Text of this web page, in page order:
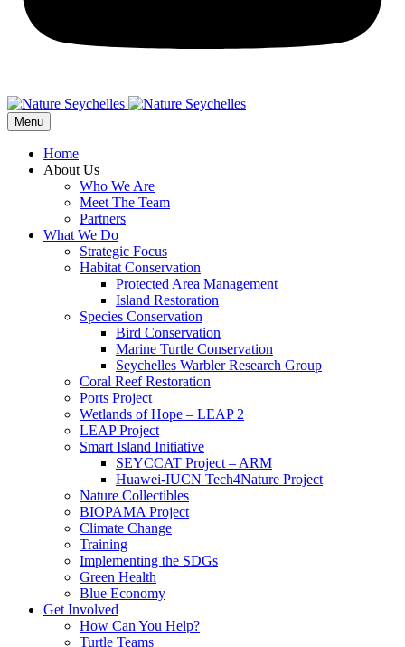
Menu
Home
About Us
Who We Are
Meet The Team
Partners
What We Do
Strategic Focus
Habitat Conservation
Protected Area Management
Island Restoration
Species Conservation
Bird Conservation
Marine Turtle Conservation
Seychelles Warbler Research Group
Coral Reef Restoration
Ports Project
Wetlands of Hope – LEAP 2
LEAP Project
Smart Island Initiative
SEYCCAT Project – ARM
Huawei-IUCN Tech4Nature Project
Nature Collectibles
BIOPAMA Project
Climate Change
Training
Implementing the SDGs
Green Health
Blue Economy
Get Involved
How Can You Help?
Turtle Teams